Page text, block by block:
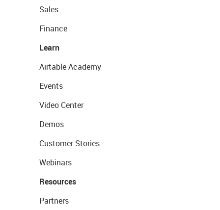
Sales
Finance
Learn
Airtable Academy
Events
Video Center
Demos
Customer Stories
Webinars
Resources
Partners